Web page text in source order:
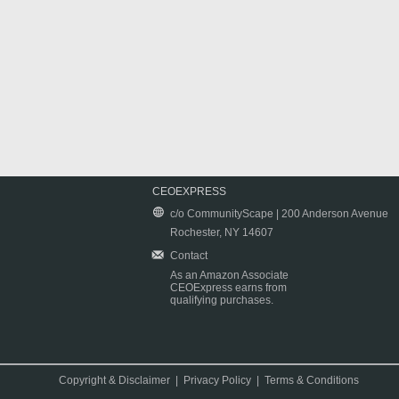
CEOEXPRESS
c/o CommunityScape | 200 Anderson Avenue
Rochester, NY 14607
Contact
As an Amazon Associate
CEOExpress earns from
qualifying purchases.
Copyright & Disclaimer Privacy Policy |Terms & Conditions